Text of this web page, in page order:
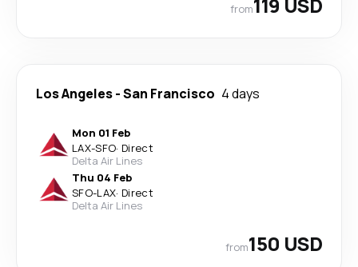
from
Los Angeles-San Francisco 4 days
Mon 01 Feb
LAX-SFO· Direct
Delta Air Lines
Thu 04 Feb
SFO-LAX· Direct
Delta Air Lines
from150 USD